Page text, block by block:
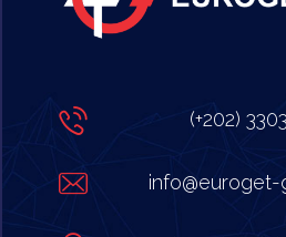
(+202)
info@euroget-